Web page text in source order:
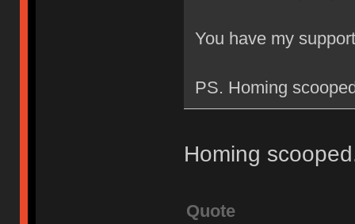
You have my
PS. Homing
Homing
Quote